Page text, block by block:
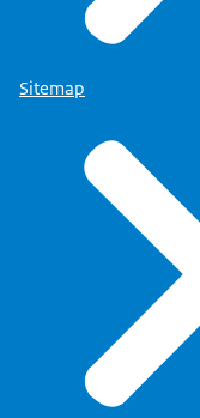
Sitemap